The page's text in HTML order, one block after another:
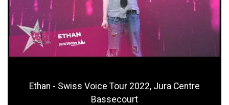
Ethan - Swiss Voice Tour 2022, Jura Centre
Bassecourt